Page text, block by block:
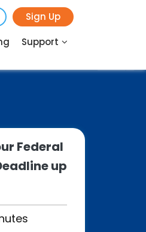
Sign Up
Support
Federal
up